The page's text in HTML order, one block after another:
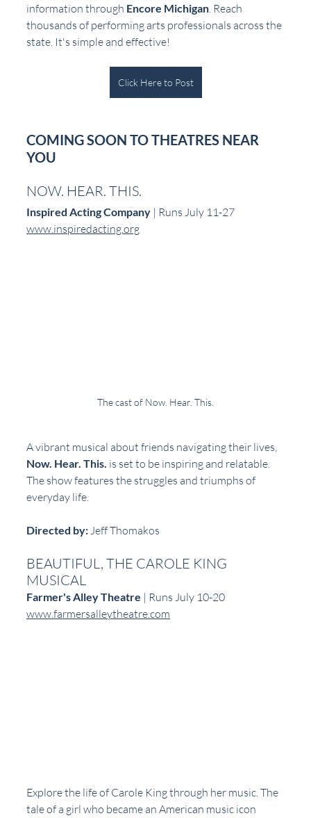
information through Encore Michigan. Reach
thousands of performing arts professionals across the
state. It's simple and effective!
Click Here to Post
COMING SOON TO THEATRES NEAR
YOU
NOW. HEAR. THIS.
Inspired Acting Company | Runs July 11-27
www.inspiredacting.org
The cast of Now. Hear. This.
A vibrant musical about friends navigating their lives,
Now. Hear. This. is set to be inspiring and relatable.
The show features the struggles and triumphs of
everyday life.
Directed by: Jeff Thomakos
BEAUTIFUL, THE CAROLE KING
MUSICAL
Farmer's Alley Theatre | Runs July 10-20
www.farmersalleytheatre.com
Explore the life of Carole King through her music. The
tale of a girl who became an American music icon